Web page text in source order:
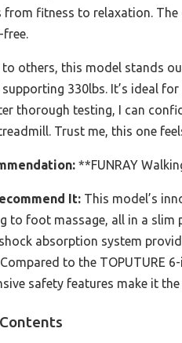
fitness to relaxation.
free.
to others, this model stands
330lbs. It’s ideal
thorough testing, I can
Trust me, this one
**FUNRAY
It: This model’s
to foot massage, all in a slim
absorption system
to the TOPUTURE
safety features make it